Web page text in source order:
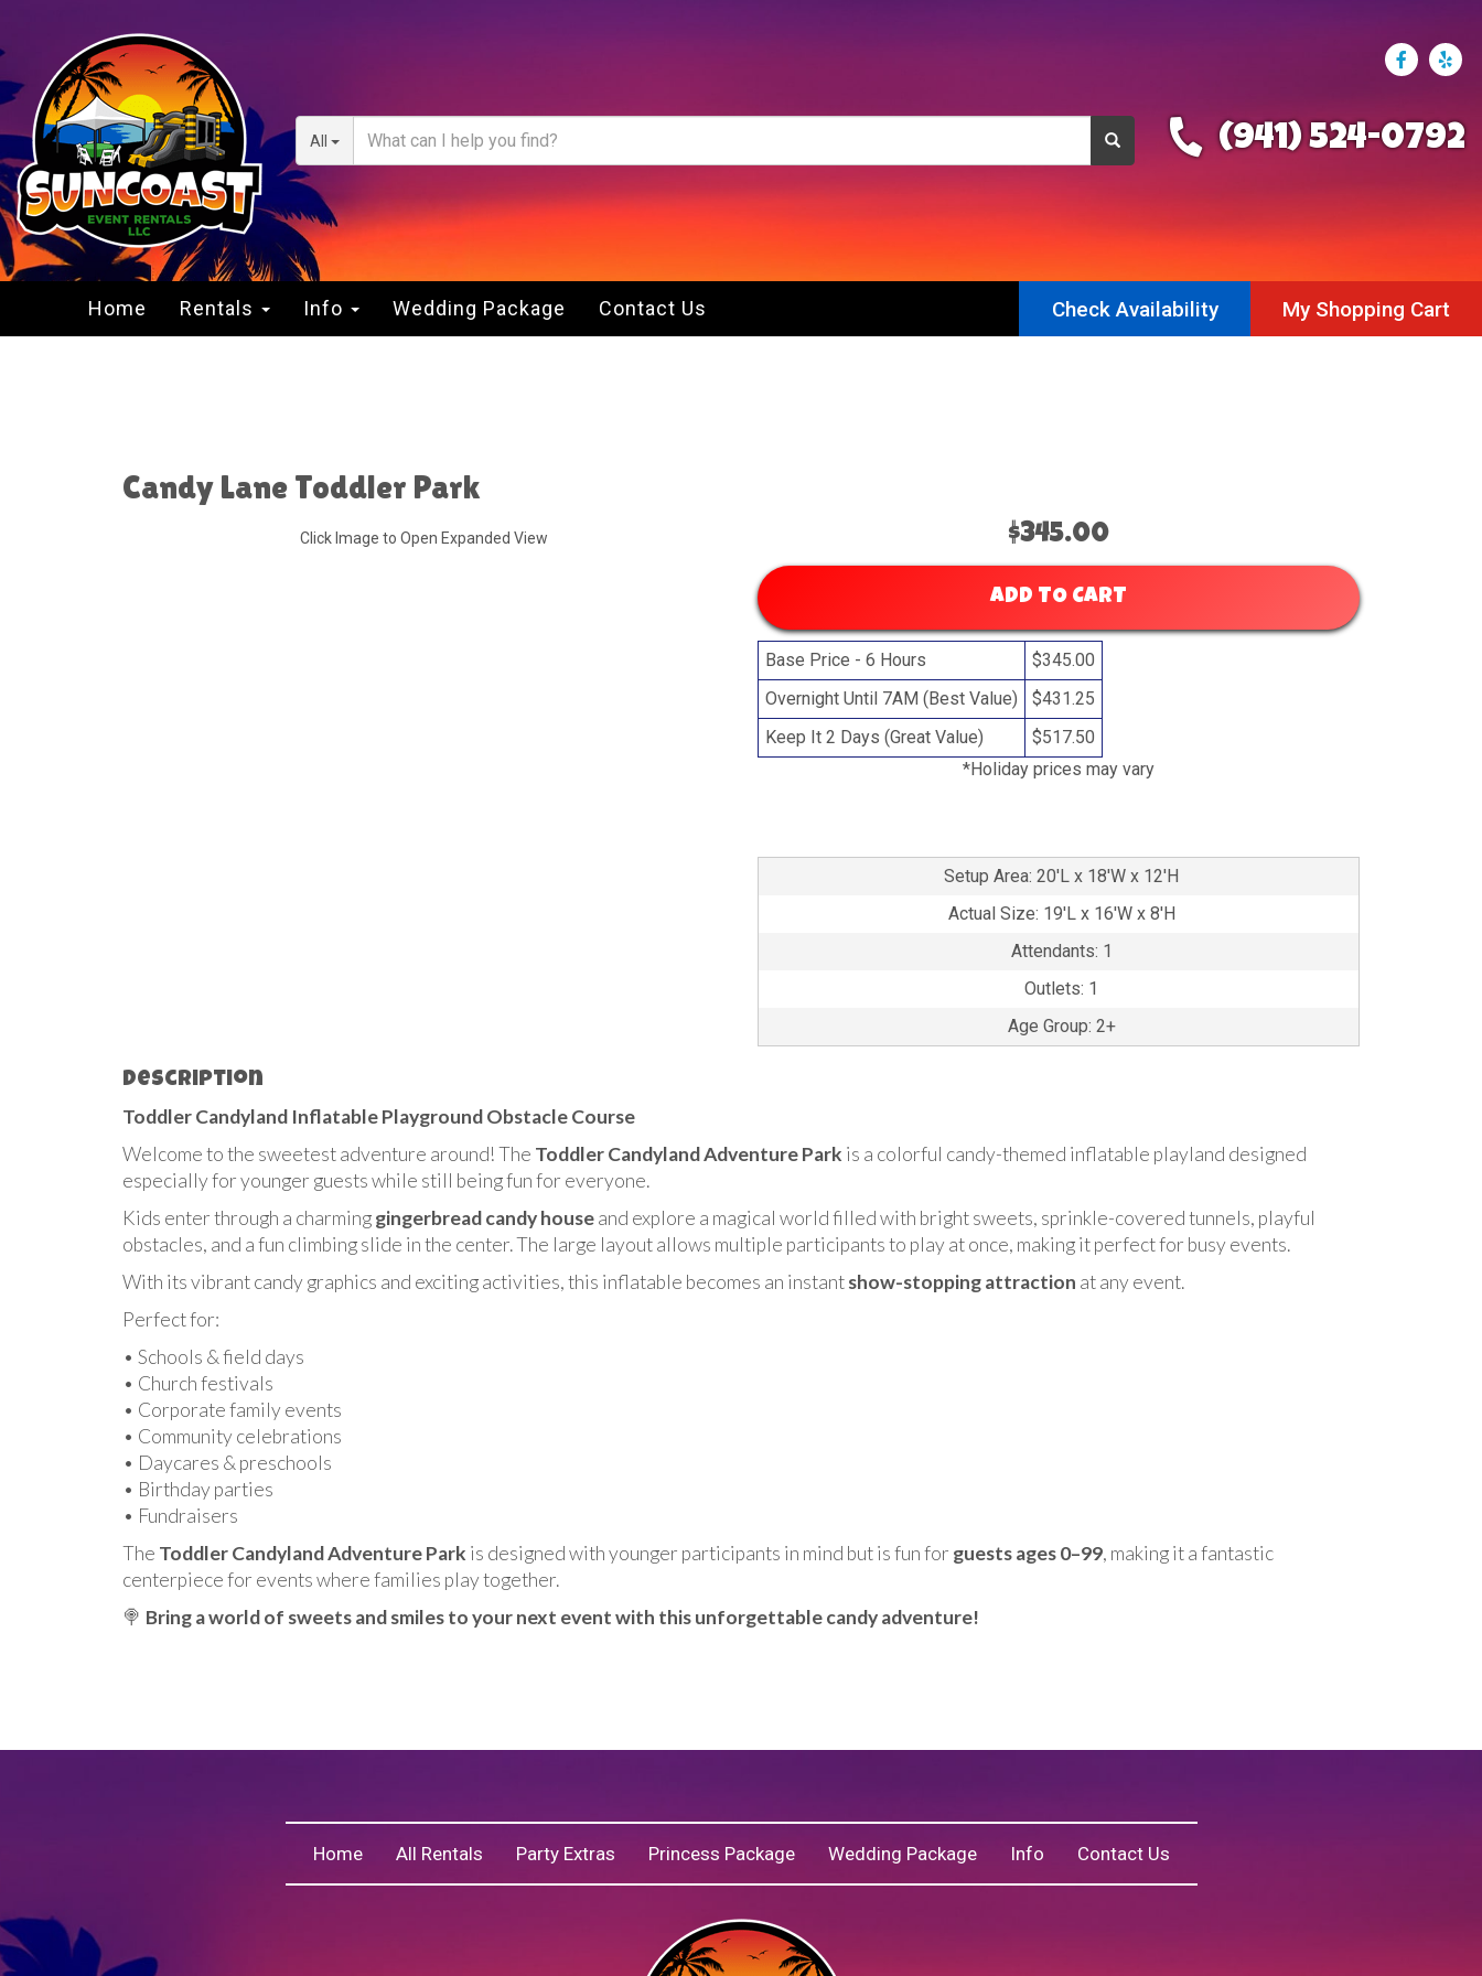
All (941) 524-0792
Home Rentals Info Wedding Package Contact Us Check Availability My Shopping Cart
Candy Lane Toddler Park
Click Image to Open Expanded View $345.00
ADD TO CART
Base Price - 6 Hours
$345.00
Overnight Until 7AM (Best Value)
$431.25
Keep It 2 Days (Great Value)
$517.50
*Holiday prices may vary
Setup Area: 20'L x 18'W x 12'H
Actual Size: 19'L x 16'W x 8'H
Attendants: 1
Outlets: 1
Age Group: 2+
Description
Toddler Candyland Inflatable Playground Obstacle Course
Welcome to the sweetest adventure around! The Toddler Candyland Adventure Park is a colorful candy-themed inflatable playland designed
especially for younger guests while still being fun for everyone.
Kids enter through a charminggingerbread candy houseand explore a magical world filled with bright sweets, sprinkle-covered tunnels, playful
obstacles, and a fun climbing slide in the center. The large layout allows multiple participants to play at once, making it perfect for busy events.
With its vibrant candy graphics and exciting activities, this inflatable becomes an instantshow-stopping attraction at any event.
Perfect for:
• Schools & field days
• Church festivals
• Corporate family events
• Community celebrations
• Daycares & preschools
• Birthday parties
• Fundraisers
The Toddler Candyland Adventure Park is designed with younger participants in mind but is fun for guests ages 0–99, making it a fantastic
centerpiece for events where families play together.
🍭 Bring a world of sweets and smiles to your next event with this unforgettable candy adventure!
Home All Rentals Party Extras Princess Package Wedding Package Info Contact Us